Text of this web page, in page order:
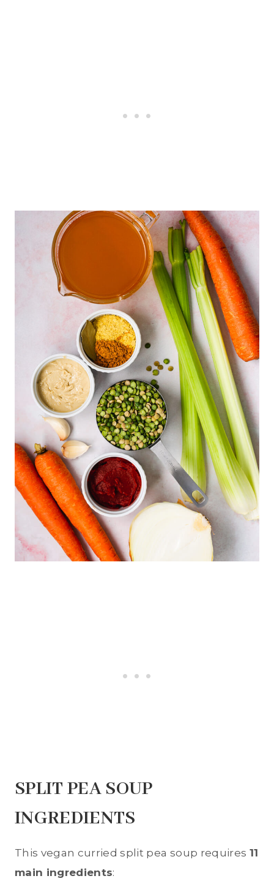
SPLIT PEA SOUP
INGREDIENTS
This vegan curried split pea soup requires 11
main ingredients: